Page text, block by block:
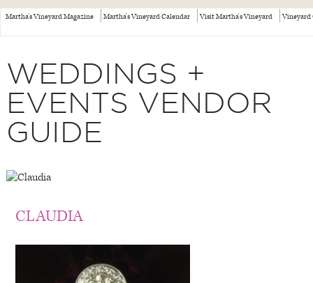
Martha's Vineyard Magazine Martha's Vineyard Calendar Visit Martha's Vineyard Vineyard
WEDDINGS +
EVENTS VENDOR
GUIDE
CLAUDIA